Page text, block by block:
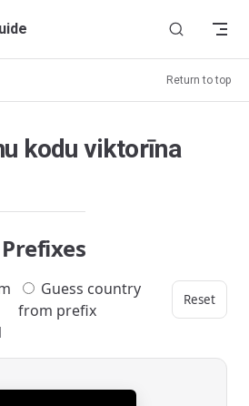
Return to top
kodu viktorīna
Guess country
from prefix
Reset